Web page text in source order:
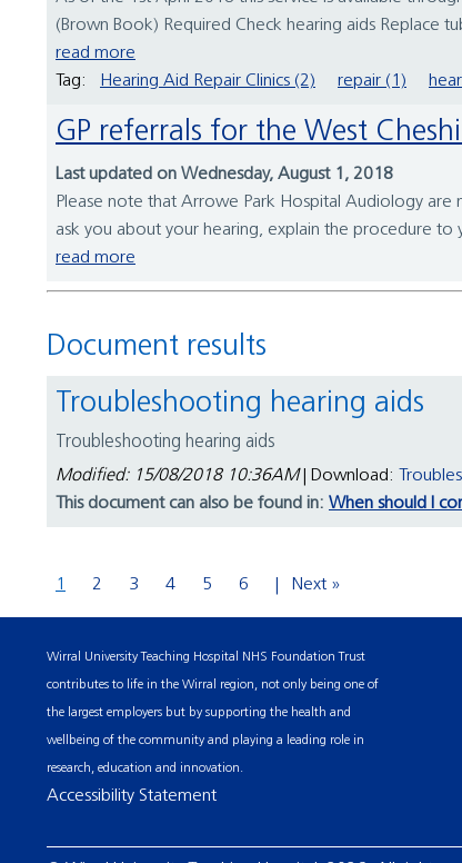
(Brown Book) Required Check hearing aids Replace
read more
Tag:
Hearing Aid Repair Clinics (2) repair (1)
GP referrals for the West
Last updated on Wednesday, August 1, 2018
Please note that Arrowe Park Hospital Audiology are
ask you about your hearing, explain the procedure
read more
Document results
Troubleshooting hearing aids
Troubleshooting hearing aids
Modified: 15/08/2018 10:36AM| Download:
This document can also be found in: When should I
1 2 3 4 5 6 Next »
Wirral University Teaching Hospital NHS Foundation Trust
contributes to life in the Wirral region, not only being one of
the largest employers but by supporting the health and
wellbeing of the community and playing a leading role in
research, education and innovation.
Accessibility Statement